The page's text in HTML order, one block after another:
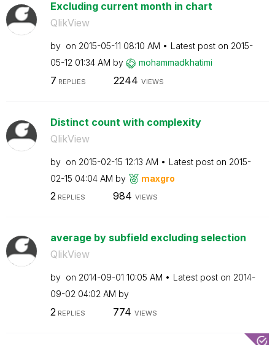
Excluding current month in chart
QlikView
by on ‎2015-05-11 08:10 AM Latest post on ‎2015-
05-12 01:34 AM by mohammadkhatimi
7 REPLIES 2244 VIEWS
Distinct count with complexity
QlikView
by on ‎2015-02-15 12:13 AM Latest post on ‎2015-
02-15 04:04 AM by maxgro
2REPLIES 984 VIEWS
average by subfield excluding selection
QlikView
by on ‎2014-09-01 10:05 AM Latest post on ‎2014-
09-02 04:02 AM by
2 REPLIES 774 VIEWS